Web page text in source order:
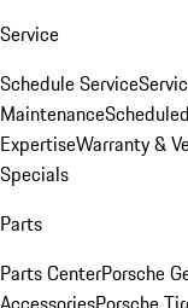
Service
Schedule Service
Maintenance
ExpertiseWarranty &
Specials
Parts
Parts CenterPorsche